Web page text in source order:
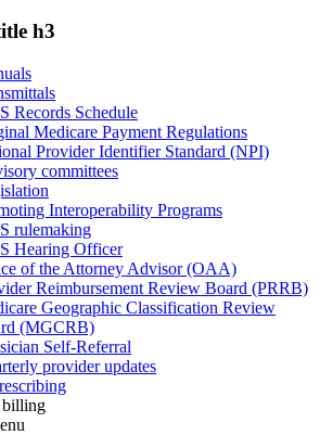
h3
Records Schedule
Medicare Payment Regulations
Provider Identifier Standard (NPI)
committees
Interoperability Programs
rulemaking
Hearing Officer
of the Attorney Advisor (OAA)
Reimbursement Review Board (PRRB)
Geographic Classification Review
(MGCRB)
Self-Referral
provider updates